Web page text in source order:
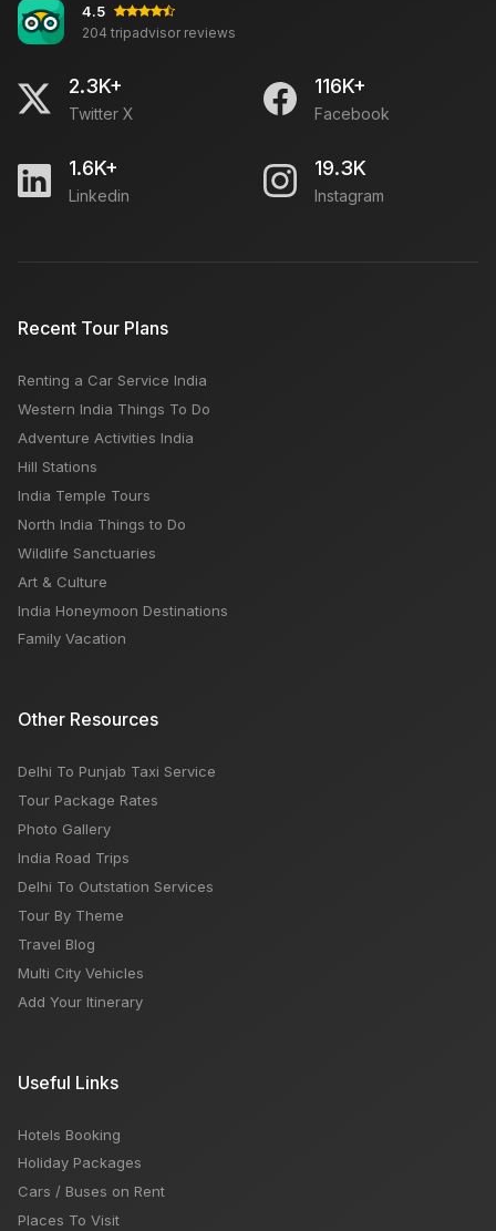
4.5
204 tripadvisor reviews
2.3K+
Twitter X
116K+
Facebook
1.6K+
Linkedin
19.3K
Instagram
Recent Tour Plans
Renting a Car Service India
Western India Things To Do
Adventure Activities India
Hill Stations
India Temple Tours
North India Things to Do
Wildlife Sanctuaries
Art & Culture
India Honeymoon Destinations
Family Vacation
Other Resources
Delhi To Punjab Taxi Service
Tour Package Rates
Photo Gallery
India Road Trips
Delhi To Outstation Services
Tour By Theme
Travel Blog
Multi City Vehicles
Add Your Itinerary
Useful Links
Hotels Booking
Holiday Packages
Cars / Buses on Rent
Places To Visit